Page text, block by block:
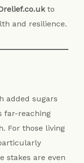
to
and resilience.
added sugars
far-reaching
For those living
stakes are even